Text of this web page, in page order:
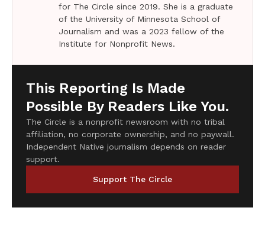
for The Circle since 2019. She is a graduate
of the University of Minnesota School of
Journalism and was a 2023 fellow of the
Institute for Nonprofit News.
This Reporting Is Made
Possible By Readers Like You.
The Circle is a nonprofit newsroom with no tribal
affiliation, no corporate ownership, and no paywall.
Independent Native journalism depends on reader
support.
Support The Circle